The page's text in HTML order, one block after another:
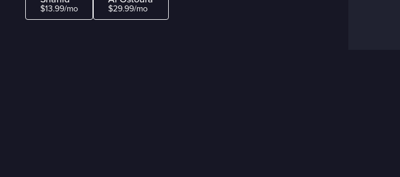
$13.99/mo $29.99/mo